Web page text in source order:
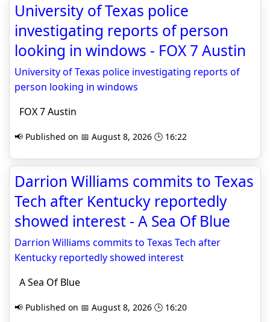
University of Texas police
investigating reports of person
looking in windows - FOX 7 Austin
University of Texas police investigating reports of
person looking in windows
FOX 7 Austin
📢 Published on 📅 August 8, 2026 🕒 16:22
Darrion Williams commits to Texas
Tech after Kentucky reportedly
showed interest - A Sea Of Blue
Darrion Williams commits to Texas Tech after
Kentucky reportedly showed interest
A Sea Of Blue
📢 Published on 📅 August 8, 2026 🕒 16:20